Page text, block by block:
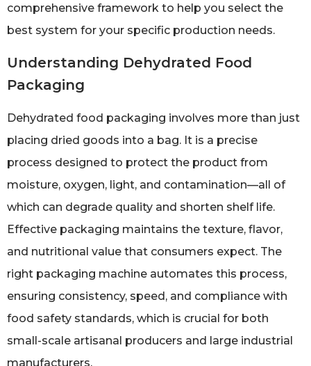
comprehensive framework to help you select the
best system for your specific production needs.
Understanding Dehydrated Food
Packaging
Dehydrated food packaging involves more than just
placing dried goods into a bag. It is a precise
process designed to protect the product from
moisture, oxygen, light, and contamination—all of
which can degrade quality and shorten shelf life.
Effective packaging maintains the texture, flavor,
and nutritional value that consumers expect. The
right packaging machine automates this process,
ensuring consistency, speed, and compliance with
food safety standards, which is crucial for both
small-scale artisanal producers and large industrial
manufacturers.